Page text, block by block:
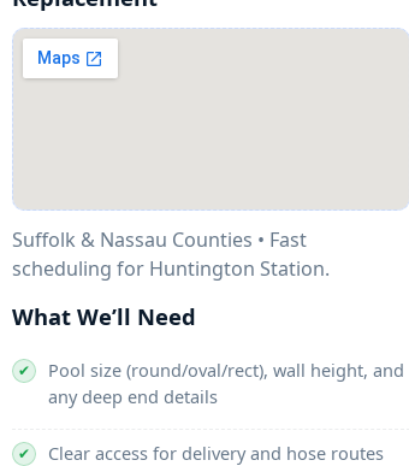
Suffolk & Nassau Counties • Fast
scheduling for Huntington Station.
What We’ll Need
✔
Pool size (round/oval/rect), wall height, and
any deep end details
✔ Clear access for delivery and hose routes